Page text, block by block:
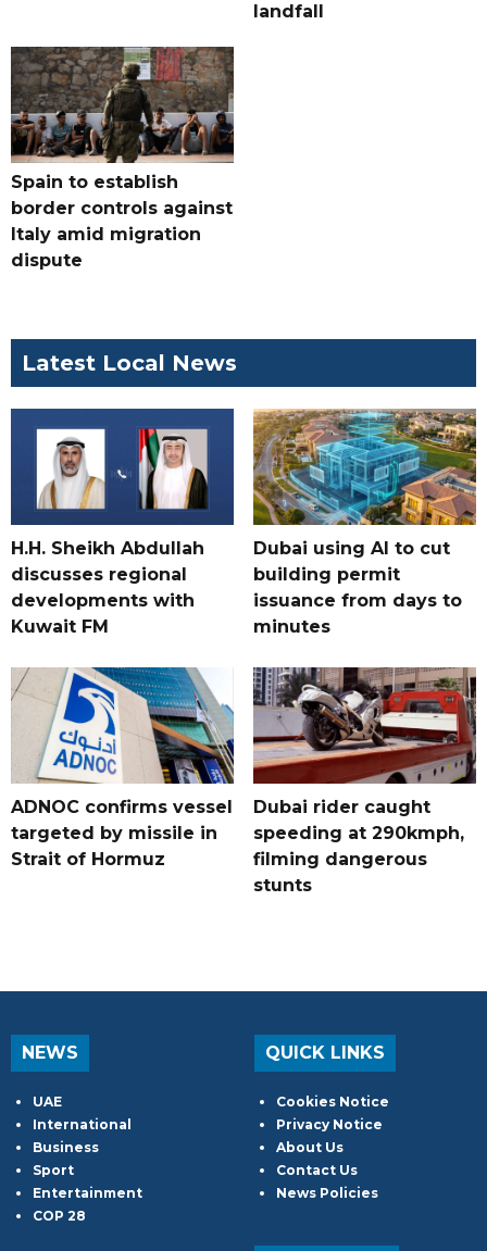
landfall
Spain to establish
border controls against
Italy amid migration
dispute
Latest Local News
H.H. Sheikh Abdullah
discusses regional
developments with
Kuwait FM
Dubai using AI to cut
building permit
issuance from days to
minutes
ADNOC confirms vessel
targeted by missile in
Strait of Hormuz
Dubai rider caught
speeding at 290kmph,
filming dangerous
stunts
NEWS
UAE
International
Business
Sport
Entertainment
COP 28
QUICK LINKS
Cookies Notice
Privacy Notice
About Us
Contact Us
News Policies